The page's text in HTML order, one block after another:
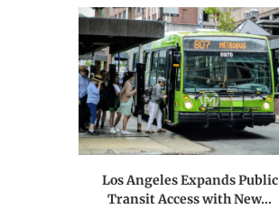
Los Angeles Expands Public
Transit Access with New...